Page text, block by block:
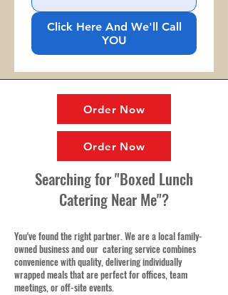
Click Here And We'll Call
YOU
Order Now
Order Now
Searching for "Boxed Lunch
Catering Near Me"?
You've found the right partner. We are a local family-
owned business and our catering service combines
convenience with quality, delivering individually
wrapped meals that are perfect for offices, team
meetings, or off-site events.